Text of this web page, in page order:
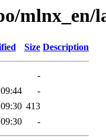
mlnx_en/
Size Description
-
-
413
-